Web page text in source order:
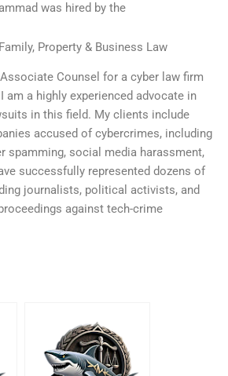
was hired by the
Property & Business Law
Counsel for a cyber law firm
am a highly experienced advocate in
in this field. My clients include
accused of cybercrimes, including
spamming, social media harassment,
successfully represented dozens of
journalists, political activists, and
against tech-crime